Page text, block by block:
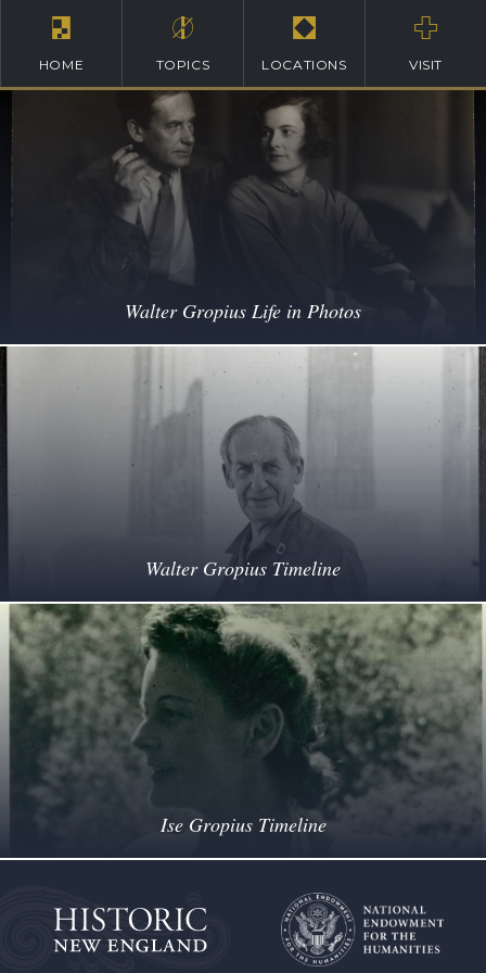
HOME TOPICS LOCATIONS VISIT
Walter Gropius Life in Photos
Walter Gropius Timeline
Ise Gropius Timeline